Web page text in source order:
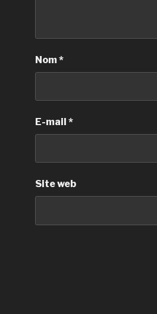
Nom*
E-mail *
Site web